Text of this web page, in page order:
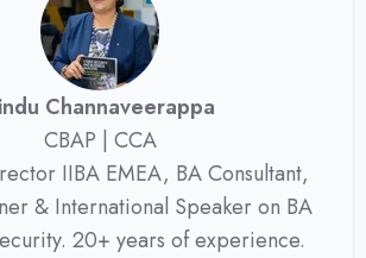
Channaveerappa
CBAP | CCA
IIBA EMEA, BA Consultant,
& International Speaker on BA
20+ years of experience.